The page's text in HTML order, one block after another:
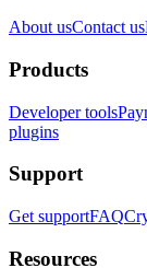
About usContact us
Products
Developer tools
plugins
Support
Get supportFAQ
Resources